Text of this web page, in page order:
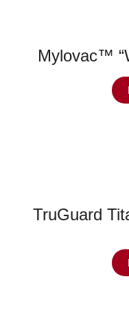
Mylovac™
TruGuard